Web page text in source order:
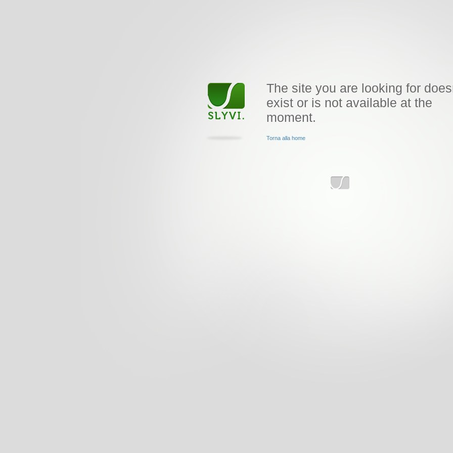
The site you are looking for
exist or is not available at the
moment.
Torna alla home